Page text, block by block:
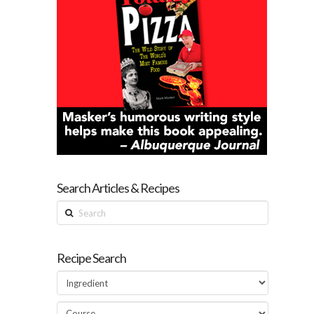
Search Articles & Recipes
Search
Recipe Search